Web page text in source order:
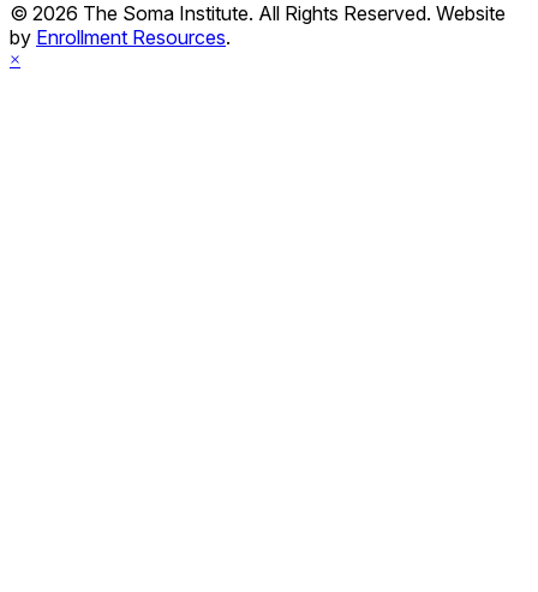
© 2026 The Soma Institute. All Rights Reserved. Website
by Enrollment Resources.
×